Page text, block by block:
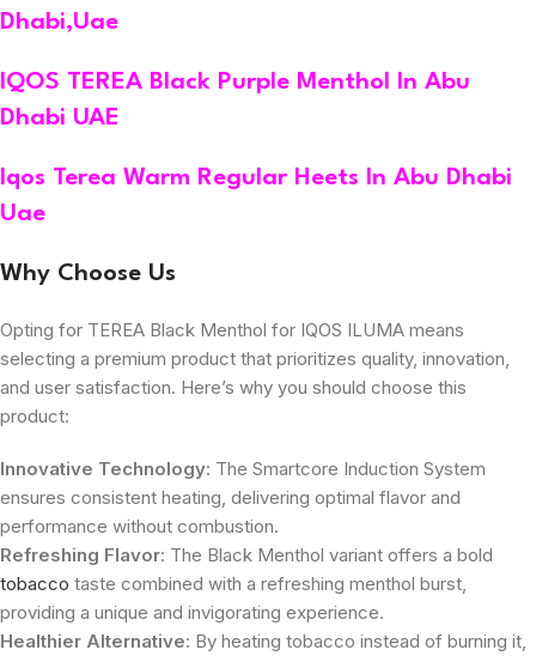
Dhabi,Uae
IQOS TEREA Black Purple Menthol In Abu
Dhabi UAE
Iqos Terea Warm Regular Heets In Abu Dhabi
Uae
Why Choose Us
Opting for TEREA Black Menthol for IQOS ILUMA means
selecting a premium product that prioritizes quality, innovation,
and user satisfaction. Here’s why you should choose this
product:
Innovative Technology: The Smartcore Induction System
ensures consistent heating, delivering optimal flavor and
performance without combustion.
Refreshing Flavor: The Black Menthol variant offers a bold
tobacco taste combined with a refreshing menthol burst,
providing a unique and invigorating experience.
Healthier Alternative: By heating tobacco instead of burning it,